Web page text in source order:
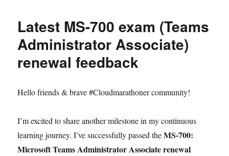
Latest MS-700 exam (Teams
Administrator Associate)
renewal feedback
Hello friends & brave #Cloudmarathoner community!
I’m excited to share another milestone in my continuous
learning journey. I’ve successfully passed theMS-700:
Microsoft Teams Administrator Associate renewal